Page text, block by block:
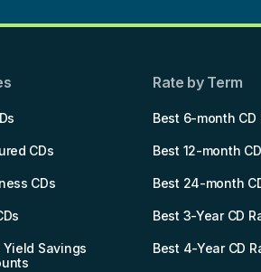
CDs
CDs
Yield Savings
Rate by Term
Best 6-month CD
Best 12-month
Best 24-month
Best 3-Year CD
Best 4-Year CD